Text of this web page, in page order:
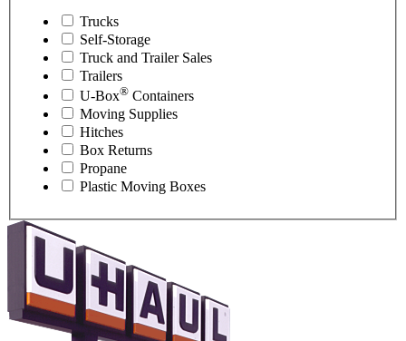
Trucks
Self-Storage
Truck and Trailer Sales
Trailers
U-Box® Containers
Moving Supplies
Hitches
Box Returns
Propane
Plastic Moving Boxes